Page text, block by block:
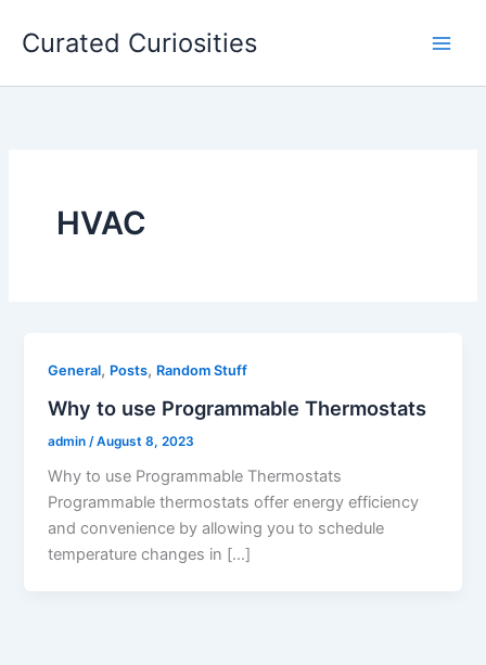
Curated Curiosities
HVAC
General, Posts, Random Stuff
Why to use Programmable Thermostats
admin /August 8, 2023
Why to use Programmable Thermostats
Programmable thermostats offer energy efficiency
and convenience by allowing you to schedule
temperature changes in […]